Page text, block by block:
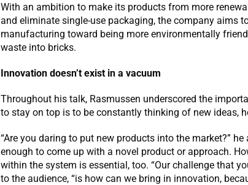
With an ambition to make its products from more
and eliminate single-use packaging, the company aims
manufacturing toward being more environmentally
waste into bricks.
Innovation doesn’t exist in a vacuum
Throughout his talk, Rasmussen underscored the
to stay on top is to be constantly thinking of new ideas,
“Are you daring to put new products into the market?” he
enough to come up with a novel product or approach.
within the system is essential, too. “Our challenge that
to the audience, “is how can we bring in innovation,